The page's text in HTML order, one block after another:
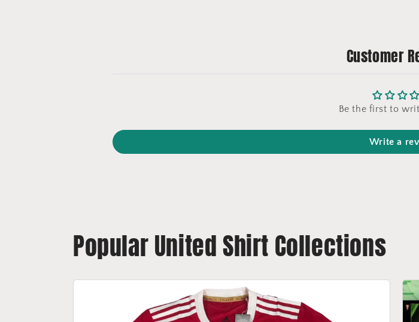
Customer
Be the first to
Write a
Popular United Shirt Collections